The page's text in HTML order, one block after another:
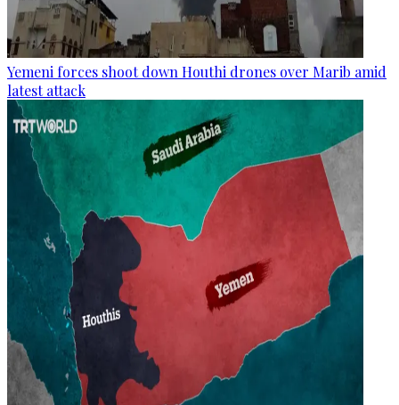
Yemeni forces shoot down Houthi drones over Marib amid
latest attack